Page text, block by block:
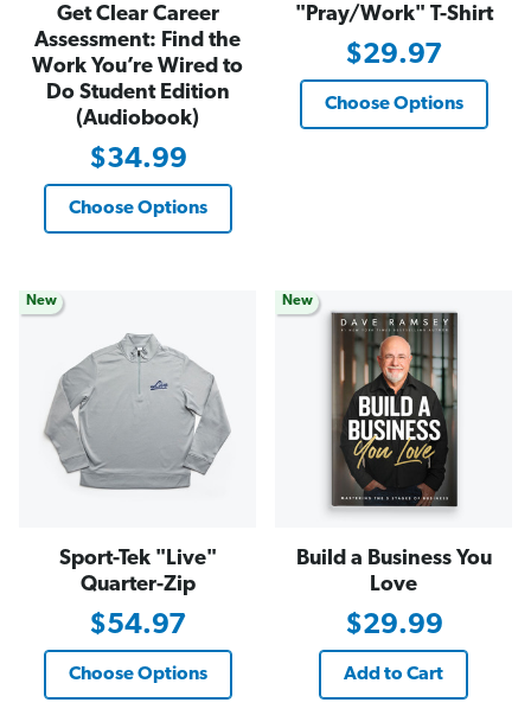
Get Clear Career
Assessment: Find the
Work You’re Wired to
Do Student Edition
(Audiobook)
$34.99
Choose Options
"Pray/Work" T-Shirt
$29.97
Choose Options
New
Sport-Tek "Live"
Quarter-Zip
$54.97
Choose Options
New
Build a Business You
Love
$29.99
Add to Cart